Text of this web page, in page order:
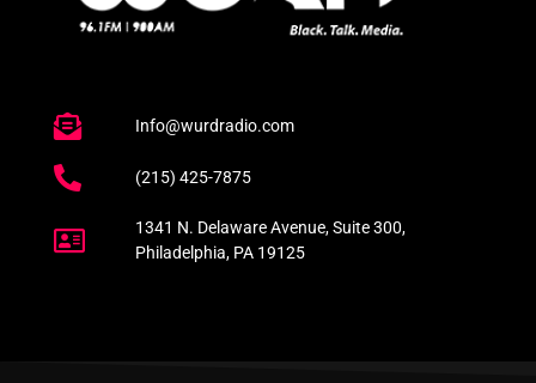
Info@wurdradio.com
(215) 425-7875
1341 N. Delaware Avenue, Suite 300,
Philadelphia, PA 19125